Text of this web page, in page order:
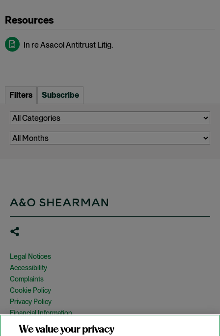
In re Asacol Antitrust Litig.
Filters Subscribe
Legal Notices
Accessibility
Complaints
Cookie Policy
Privacy Policy
Financial Information
Copyright
We value your privacy